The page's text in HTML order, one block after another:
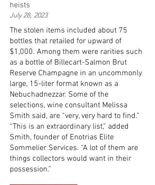
heists
July 28, 2023
The stolen items included about 75
bottles that retailed for upward of
$1,000. Among them were rarities such
as a bottle of Billecart-Salmon Brut
Reserve Champagne in an uncommonly
large, 15-liter format known as a
Nebuchadnezzar. Some of the
selections, wine consultant Melissa
Smith said, are “very, very hard to find.”
“This is an extraordinary list,” added
Smith, founder of Enotrias Elite
Sommelier Services. “A lot of them are
things collectors would want in their
possession.”